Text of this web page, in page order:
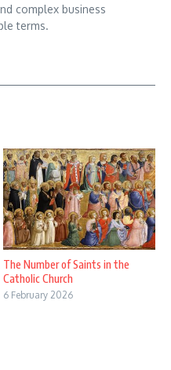
complex business
terms.
The Number of Saints in the
Catholic Church
6 February 2026